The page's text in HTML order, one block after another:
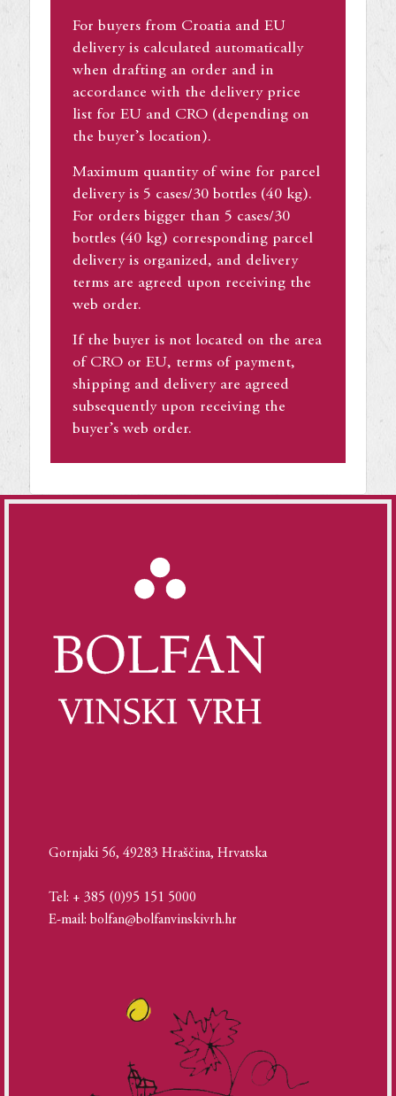
For buyers from Croatia and EU
delivery is calculated automatically
when drafting an order and in
accordance with the delivery price
list for EU and CRO (depending on
the buyer’s location).
Maximum quantity of wine for parcel
delivery is 5 cases/30 bottles (40 kg).
For orders bigger than 5 cases/30
bottles (40 kg) corresponding parcel
delivery is organized, and delivery
terms are agreed upon receiving the
web order.
If the buyer is not located on the area
of CRO or EU, terms of payment,
shipping and delivery are agreed
subsequently upon receiving the
buyer’s web order.
Gornjaki 56, 49283 Hraščina, Hrvatska
Tel: + 385 (0)95 151 5000
E-mail: bolfan@bolfanvinskivrh.hr